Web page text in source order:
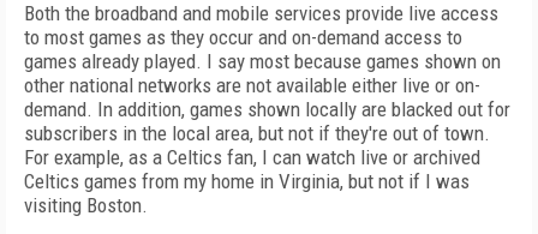
Both the broadband and mobile services provide live access
to most games as they occur and on-demand access to
games already played. I say most because games shown on
other national networks are not available either live or on-
demand. In addition, games shown locally are blacked out for
subscribers in the local area, but not if they're out of town.
For example, as a Celtics fan, I can watch live or archived
Celtics games from my home in Virginia, but not if I was
visiting Boston.